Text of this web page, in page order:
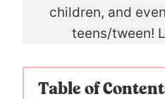
children, and
teens/tween!
Table of